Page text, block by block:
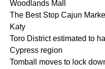
Woodlands Mall
The Best Stop Cajun
Katy
Toro District estimated to
Cypress region
Tomball moves to lock